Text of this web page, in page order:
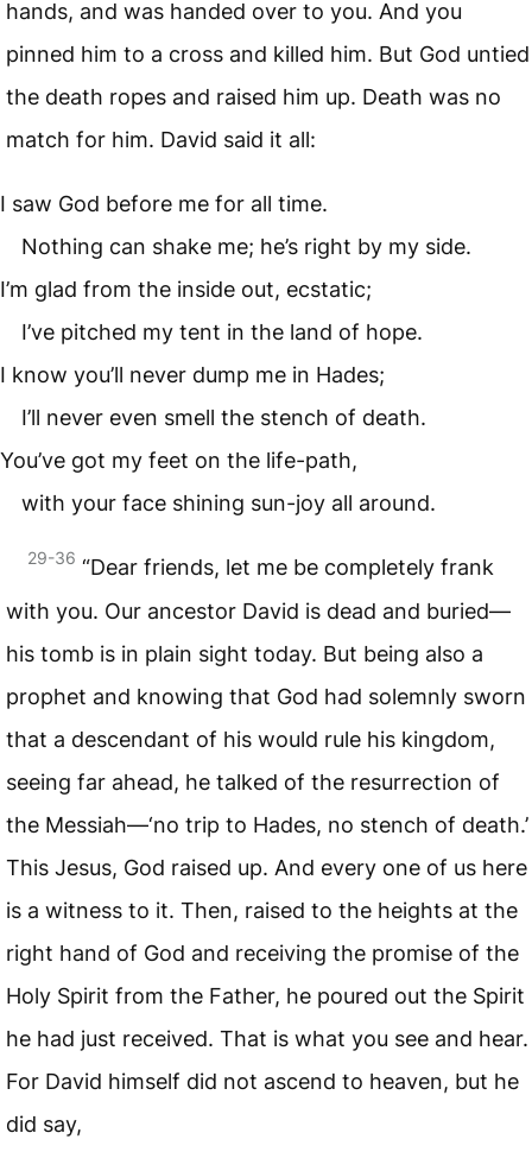
hands, and was handed over to you. And you
pinned him to a cross and killed him. But God untied
the death ropes and raised him up. Death was no
match for him. David said it all:
I saw God before me for all time.
Nothing can shake me; he’s right by my side.
I’m glad from the inside out, ecstatic;
I’ve pitched my tent in the land of hope.
I know you’ll never dump me in Hades;
I’ll never even smell the stench of death.
You’ve got my feet on the life-path,
with your face shining sun-joy all around.
29-36 “Dear friends, let me be completely frank
with you. Our ancestor David is dead and buried—
his tomb is in plain sight today. But being also a
prophet and knowing that God had solemnly sworn
that a descendant of his would rule his kingdom,
seeing far ahead, he talked of the resurrection of
the Messiah—‘no trip to Hades, no stench of death.’
This Jesus, God raised up. And every one of us here
is a witness to it. Then, raised to the heights at the
right hand of God and receiving the promise of the
Holy Spirit from the Father, he poured out the Spirit
he had just received. That is what you see and hear.
For David himself did not ascend to heaven, but he
did say,